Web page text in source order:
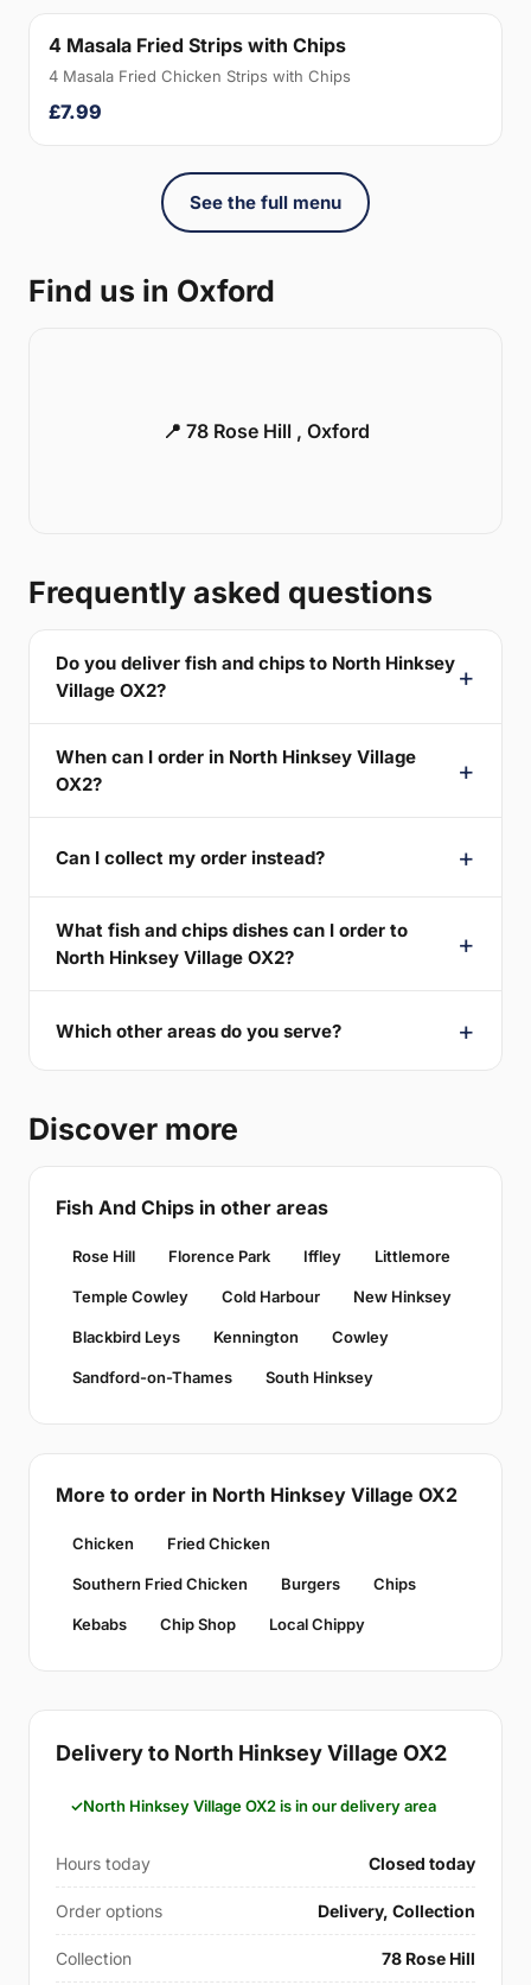
4 Masala Fried Strips with Chips
4 Masala Fried Chicken Strips with Chips
£7.99
See the full menu
Find us in Oxford
📍 78 Rose Hill , Oxford
Frequently asked questions
Do you deliver fish and chips to North Hinksey
Village OX2?
When can I order in North Hinksey Village
OX2?
Can I collect my order instead?
What fish and chips dishes can I order to
North Hinksey Village OX2?
Which other areas do you serve?
Discover more
Fish And Chips in other areas
Rose Hill Florence Park Iffley Littlemore
Temple Cowley Cold Harbour New Hinksey
Blackbird Leys Kennington Cowley
Sandford-on-Thames South Hinksey
More to order in North Hinksey Village OX2
Chicken Fried Chicken
Southern Fried Chicken Burgers Chips
Kebabs Chip Shop Local Chippy
Delivery to North Hinksey Village OX2
North Hinksey Village OX2 is in our delivery area
Hours today Closed today
Order options Delivery, Collection
Collection 78 Rose Hill